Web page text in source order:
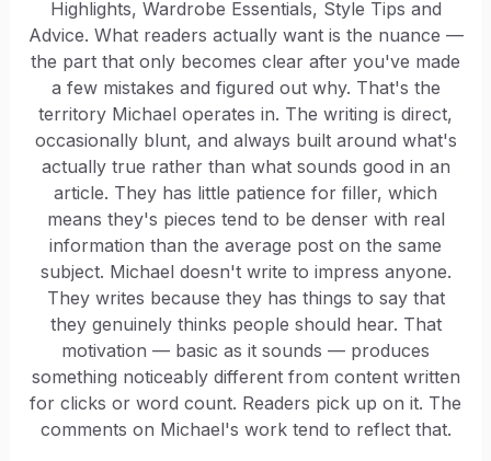
Highlights, Wardrobe Essentials, Style Tips and
Advice. What readers actually want is the nuance —
the part that only becomes clear after you've made
a few mistakes and figured out why. That's the
territory Michael operates in. The writing is direct,
occasionally blunt, and always built around what's
actually true rather than what sounds good in an
article. They has little patience for filler, which
means they's pieces tend to be denser with real
information than the average post on the same
subject. Michael doesn't write to impress anyone.
They writes because they has things to say that
they genuinely thinks people should hear. That
motivation — basic as it sounds — produces
something noticeably different from content written
for clicks or word count. Readers pick up on it. The
comments on Michael's work tend to reflect that.